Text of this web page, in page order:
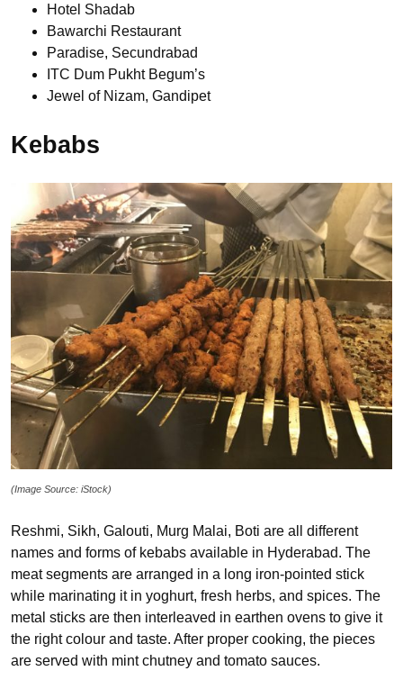
Hotel Shadab
Bawarchi Restaurant
Paradise, Secundrabad
ITC Dum Pukht Begum’s
Jewel of Nizam, Gandipet
Kebabs
(Image Source: iStock)
Reshmi, Sikh, Galouti, Murg Malai, Boti are all different
names and forms of kebabs available in Hyderabad. The
meat segments are arranged in a long iron-pointed stick
while marinating it in yoghurt, fresh herbs, and spices. The
metal sticks are then interleaved in earthen ovens to give it
the right colour and taste. After proper cooking, the pieces
are served with mint chutney and tomato sauces.